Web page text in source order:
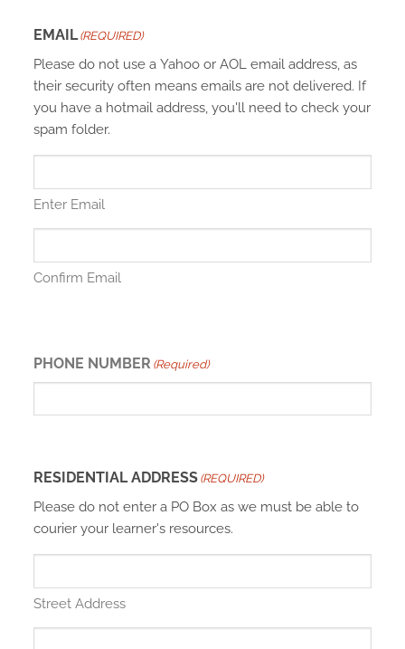
EMAIL(REQUIRED)
Please do not use a Yahoo or AOL email address, as
their security often means emails are not delivered. If
you have a hotmail address, you'll need to check your
spam folder.
Enter Email
Confirm Email
PHONE NUMBER (Required)
RESIDENTIAL ADDRESS (REQUIRED)
Please do not enter a PO Box as we must be able to
courier your learner's resources.
Street Address